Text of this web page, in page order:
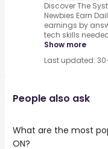
Discover The
Newbies Earn
earnings by
tech skills
Show more
Last updated:
People also ask
What are the most
ON?